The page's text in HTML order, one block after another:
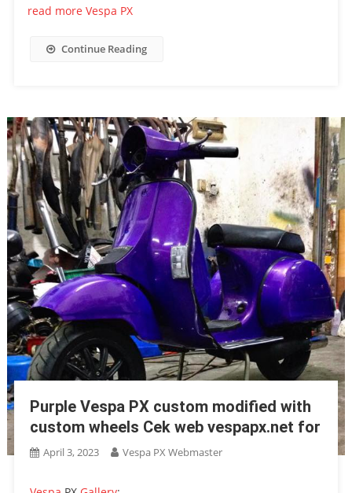
read more Vespa PX
Continue Reading
Purple Vespa PX custom modified with
custom wheels Cek web vespapx.net for
April 3, 2023 Vespa PX Webmaster